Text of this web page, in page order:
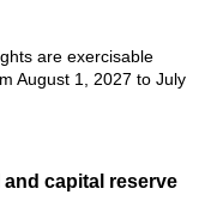
are exercisable
August 1, 2027 to July
capital reserve